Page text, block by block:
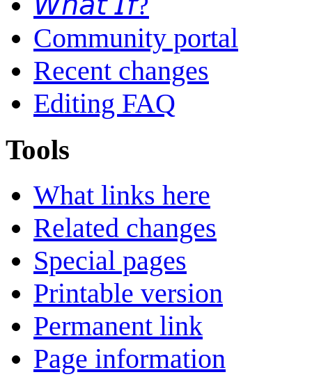
Community portal
Recent changes
Editing FAQ
Tools
What links here
Related changes
Special pages
Printable version
Permanent link
Page information